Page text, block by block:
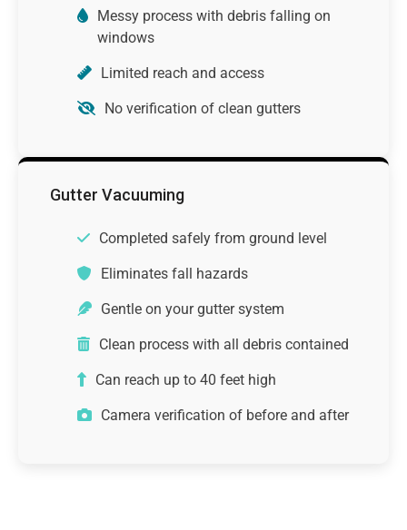
Messy process with debris falling on
windows
Limited reach and access
No verification of clean gutters
Gutter Vacuuming
Completed safely from ground level
Eliminates fall hazards
Gentle on your gutter system
Clean process with all debris contained
Can reach up to 40 feet high
Camera verification of before and after